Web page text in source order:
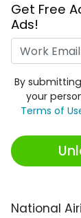
Get Free
Ads!
By
your
Terms of
National